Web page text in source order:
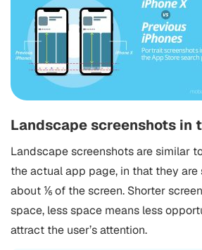
Landscape screenshots in
Landscape screenshots are similar
the actual app page, in that they are
about ⅙ of the screen. Shorter
space, less space means less
attract the user’s attention.